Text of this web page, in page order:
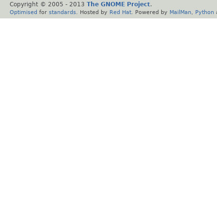
Copyright © 2005 - 2013 The GNOME Project.
Optimised for standards . Hosted by Red Hat . Powered by MailMan Python